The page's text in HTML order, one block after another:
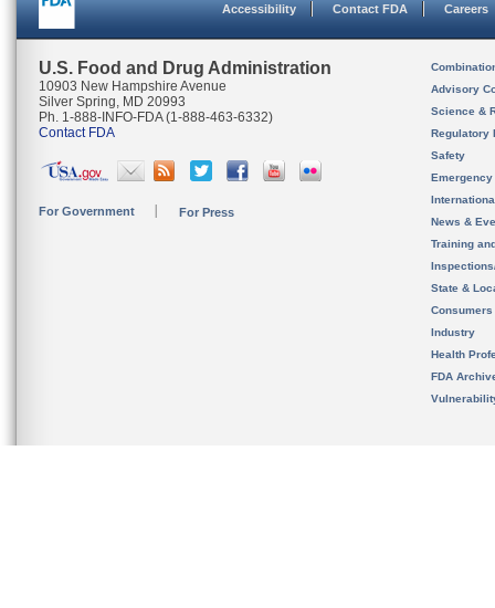
Accessibility Contact FDA Careers
U.S. Food and Drug Administration
10903 New Hampshire Avenue
Silver Spring, MD 20993
Ph. 1-888-INFO-FDA (1-888-463-6332)
Contact FDA
For Government For Press
Advisory
Science &
Regulatory
Safety
News &
Training
State &
Consumers
Industry
Health
FDA